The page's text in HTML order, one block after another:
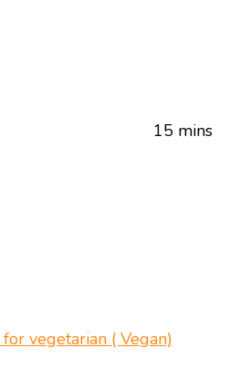
15 mins
vegetarian ( Vegan)